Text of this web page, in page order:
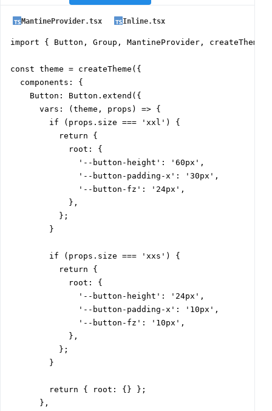
MantineProvider.tsx Inline.tsx
import { Button, Group, MantineProvider, createTheme
const theme = createTheme({
  components: {
    Button: Button.extend({
      vars: (theme, props) => {
        if (props.size === 'xxl') {
          return {
            root: {
              '--button-height': '60px',
              '--button-padding-x': '30px',
              '--button-fz': '24px',
            },
          };
        }
        if (props.size === 'xxs') {
          return {
            root: {
              '--button-height': '24px',
              '--button-padding-x': '10px',
              '--button-fz': '10px',
            },
          };
        }
        return { root: {} };
      },